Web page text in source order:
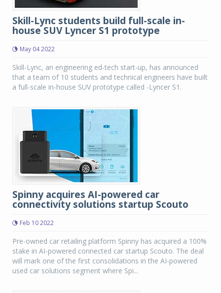
Skill-Lync students build full-scale in-
house SUV Lyncer S1 prototype
May 04 2022
Skill-Lync, an engineering ed-tech start-up, has announced
that a team of 10 students and technical engineers have built
a full-scale in-house SUV prototype called -Lyncer S1.
Spinny acquires AI-powered car
connectivity solutions startup Scouto
Feb 10 2022
Pre-owned car retailing platform Spinny has acquired a 100%
stake in AI-powered connected car startup Scouto. The deal
will mark one of the first consolidations in the AI-powered
used car solutions segment where Spi...